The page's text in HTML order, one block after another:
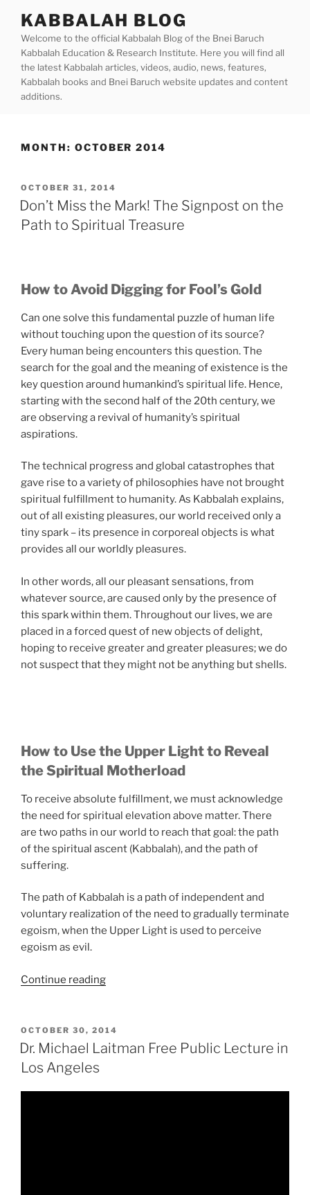
content
KABBALAH BLOG
Welcome to the official Kabbalah Blog of the Bnei Baruch
Kabbalah Education & Research Institute. Here you will find all
the latest Kabbalah articles, videos, audio, news, features,
Kabbalah books and Bnei Baruch website updates and content
additions.
MONTH: OCTOBER 2014
POSTED
ON
OCTOBER 31, 2014
Don’t Miss the Mark! The Signpost on the
Path to Spiritual Treasure
How to Avoid Digging for Fool’s Gold
Can one solve this fundamental puzzle of human life
without touching upon the question of its source?
Every human being encounters this question. The
search for the goal and the meaning of existence is the
key question around humankind’s spiritual life. Hence,
starting with the second half of the 20th century, we
are observing a revival of humanity’s spiritual
aspirations.
The technical progress and global catastrophes that
gave rise to a variety of philosophies have not brought
spiritual fulfillment to humanity. As Kabbalah explains,
out of all existing pleasures, our world received only a
tiny spark – its presence in corporeal objects is what
provides all our worldly pleasures.
In other words, all our pleasant sensations, from
whatever source, are caused only by the presence of
this spark within them. Throughout our lives, we are
placed in a forced quest of new objects of delight,
hoping to receive greater and greater pleasures; we do
not suspect that they might not be anything but shells.
How to Use the Upper Light to Reveal
the Spiritual Motherload
To receive absolute fulfillment, we must acknowledge
the need for spiritual elevation above matter. There
are two paths in our world to reach that goal: the path
of the spiritual ascent (Kabbalah), and the path of
suffering.
The path of Kabbalah is a path of independent and
voluntary realization of the need to gradually terminate
egoism, when the Upper Light is used to perceive
egoism as evil.
Continue reading“Don’t
Mark!
The
the
POSTED
ON
OCTOBER 30, 2014
Dr. Michael Laitman Free Public Lecture in
Los Angeles